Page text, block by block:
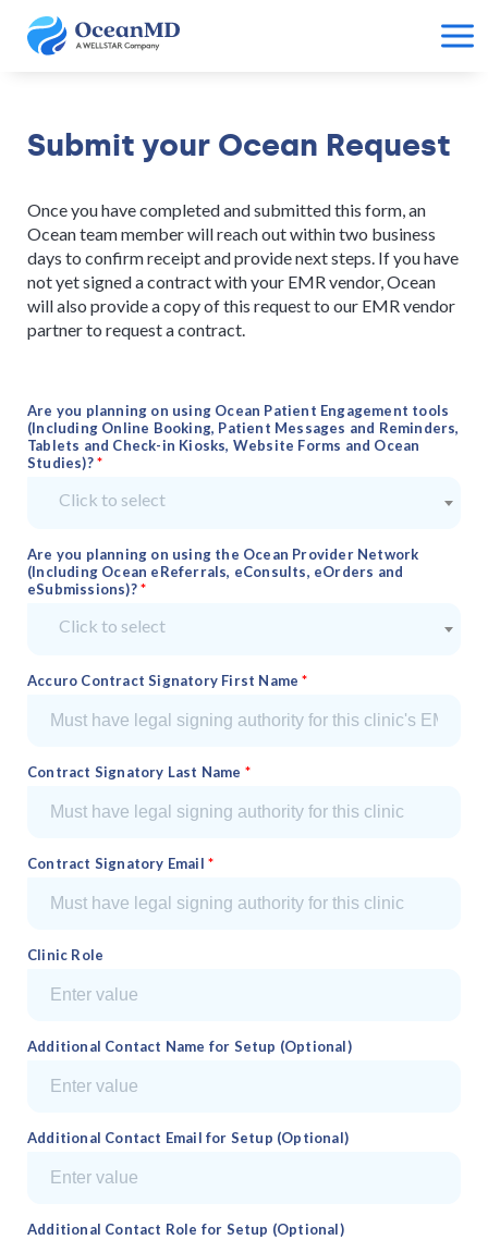
Submit your Ocean Request
Once you have completed and submitted this form, an
Ocean team member will reach out within two business
days to confirm receipt and provide next steps. If you have
not yet signed a contract with your EMR vendor, Ocean
will also provide a copy of this request to our EMR vendor
partner to request a contract.
Are you planning on using Ocean Patient Engagement tools
(Including Online Booking, Patient Messages and Reminders,
Tablets and Check-in Kiosks, Website Forms and Ocean
Studies)?
Click to select
Are you planning on using the Ocean Provider Network
(Including Ocean eReferrals, eConsults, eOrders and
eSubmissions)?
Click to select
Accuro Contract Signatory First Name
Contract Signatory Last Name
Contract Signatory Email
Clinic Role
Additional Contact Name for Setup (Optional)
Additional Contact Email for Setup (Optional)
Additional Contact Role for Setup (Optional)